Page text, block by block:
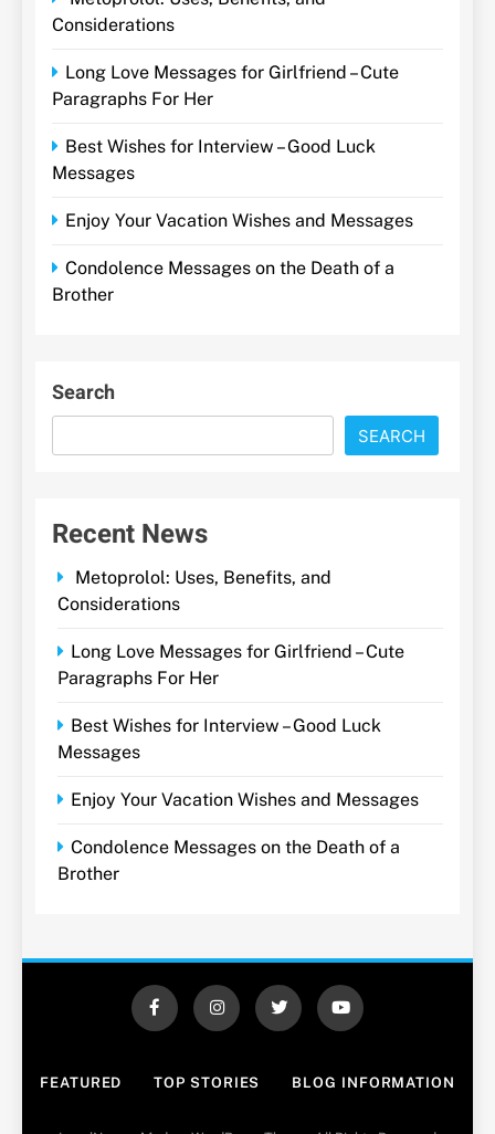
Considerations
Long Love Messages for Girlfriend – Cute
Paragraphs For Her
Best Wishes for Interview – Good Luck
Messages
Enjoy Your Vacation Wishes and Messages
Condolence Messages on the Death of a
Brother
Search
SEARCH
Recent News
Metoprolol: Uses, Benefits, and
Considerations
Long Love Messages for Girlfriend – Cute
Paragraphs For Her
Best Wishes for Interview – Good Luck
Messages
Enjoy Your Vacation Wishes and Messages
Condolence Messages on the Death of a
Brother
FEATURED TOP STORIES BLOG INFORMATION